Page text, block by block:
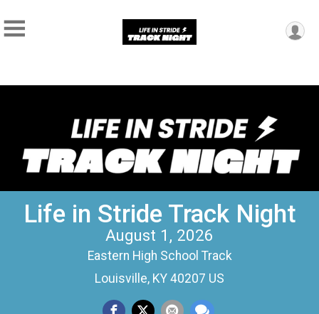
Life in Stride Track Night
August 1, 2026
Eastern High School Track
Louisville, KY 40207 US